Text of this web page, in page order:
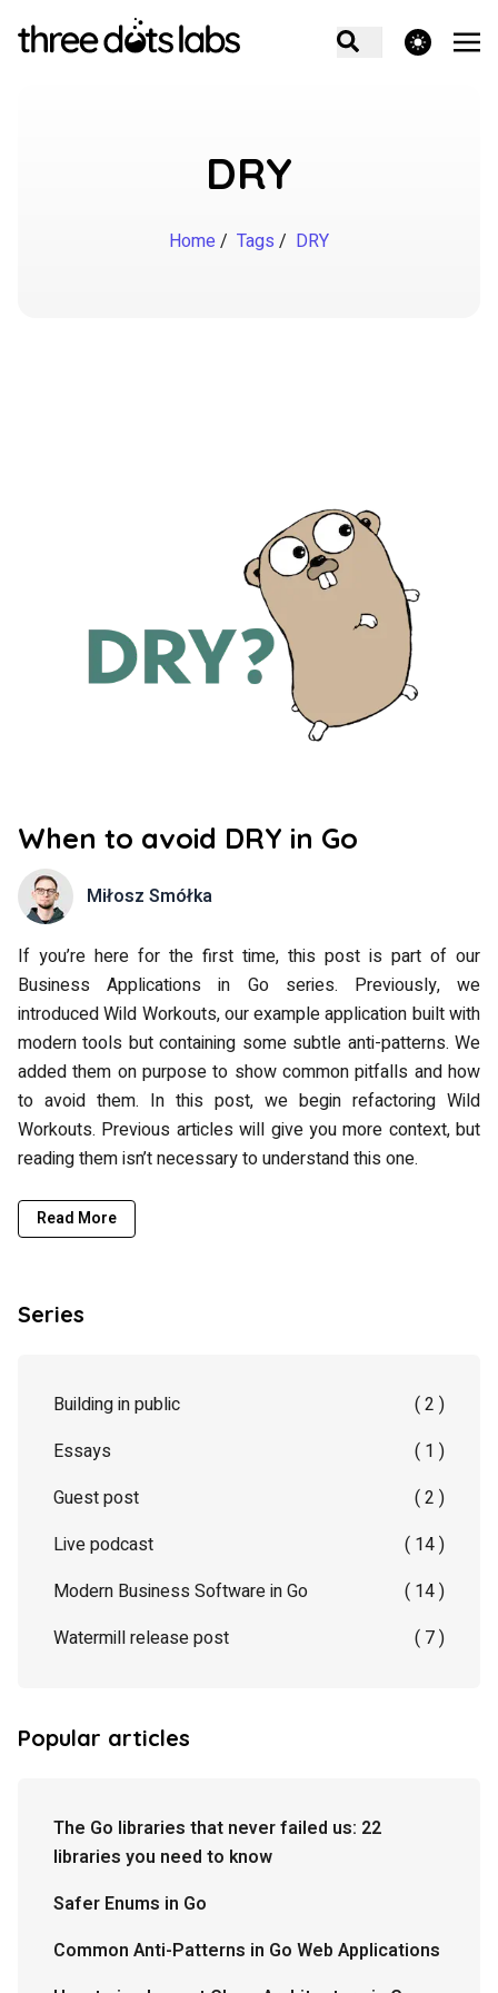
theme switcher
DRY
Home/ Tags / DRY
When to avoid DRY in Go
Miłosz Smółka
If you’re here for the first time, this post is part of our
Business Applications in Go series. Previously, we
introduced Wild Workouts, our example application built with
modern tools but containing some subtle anti-patterns. We
added them on purpose to show common pitfalls and how
to avoid them. In this post, we begin refactoring Wild
Workouts. Previous articles will give you more context, but
reading them isn’t necessary to understand this one.
Read More
Series
Building in public
( 2 )
Essays
( 1 )
Guest post
( 2 )
Live podcast
( 14 )
Modern Business Software in Go
( 14 )
Watermill release post
( 7 )
Popular articles
The Go libraries that never failed us: 22
libraries you need to know
Safer Enums in Go
Common Anti-Patterns in Go Web Applications